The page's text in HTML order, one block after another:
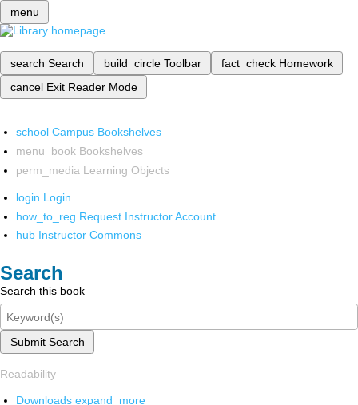
menu
search Search build_circle Toolbar fact_check Homework
cancel Exit Reader Mode
school Campus Bookshelves
menu_book Bookshelves
perm_media Learning Objects
login Login
how_to_reg Request Instructor Account
hub Instructor Commons
Search
Search this book
Submit Search
Readability
Downloads expand_more